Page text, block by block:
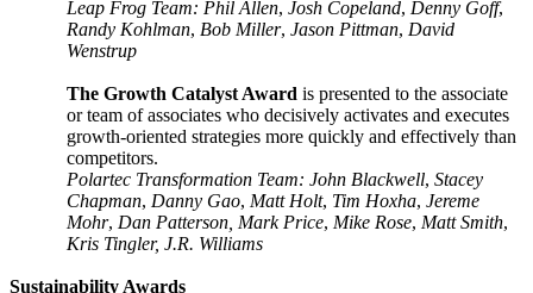
Leap Frog Team: Phil Allen, Josh Copeland, Denny Goff,
Randy Kohlman, Bob Miller, Jason Pittman, David
Wenstrup
The Growth Catalyst Award is presented to the associate
or team of associates who decisively activates and executes
growth-oriented strategies more quickly and effectively than
competitors.
Polartec Transformation Team: John Blackwell, Stacey
Chapman, Danny Gao, Matt Holt, Tim Hoxha, Jereme
Mohr, Dan Patterson, Mark Price, Mike Rose, Matt Smith,
Kris Tingler, J.R. Williams
Sustainability Awards